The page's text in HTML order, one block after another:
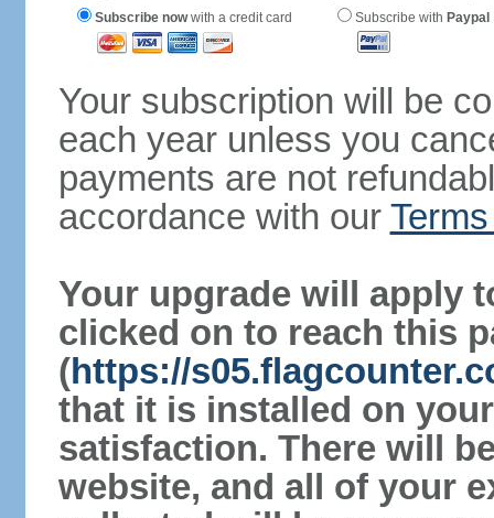
Subscribe nowwith a credit card Subscribe with Paypal
Your subscription will be
each year unless you
payments are not
accordance with our
Your upgrade will apply
clicked on to reach this
(https://
that it is installed on
satisfaction. There will
website, and all of your